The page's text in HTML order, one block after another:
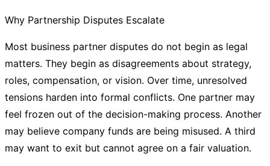
Why Partnership Disputes Escalate
Most business partner disputes do not begin as legal
matters. They begin as disagreements about strategy,
roles, compensation, or vision. Over time, unresolved
tensions harden into formal conflicts. One partner may
feel frozen out of the decision-making process. Another
may believe company funds are being misused. A third
may want to exit but cannot agree on a fair valuation.